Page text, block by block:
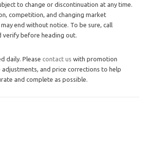
to change or discontinuation at any time.
competition, and changing market
end without notice. To be sure, call
verify before heading out.
daily. Please contact us with promotion
adjustments, and price corrections to help
and complete as possible.